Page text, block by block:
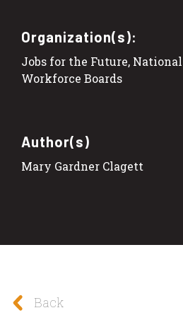
Organization(s):
Jobs for the Future,
Workforce Boards
Author(s)
Mary Gardner Clagett
Back